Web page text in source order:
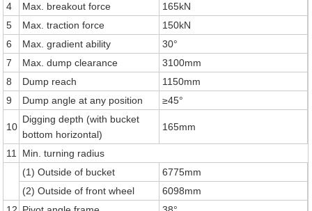
4 Max. breakout force
165kN
5
Max. traction force
150kN
6
Max. gradient ability
30°
7
Max. dump clearance
3100mm
8
Dump reach
1150mm
9
Dump angle at any position ≥45°
10
Digging depth (with bucket
bottom horizontal)
165mm
11
Min. turning radius
(1) Outside of bucket
6775mm
(2) Outside of front wheel
6098mm